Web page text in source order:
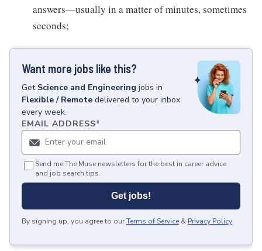
answers—usually in a matter of minutes, sometimes
seconds;
Want more jobs like this?
Get Science and Engineering jobs in
Flexible / Remote delivered to your inbox
every week.
EMAIL ADDRESS*
Send me The Muse newsletters for the best in career advice
and job search tips.
Get jobs!
By signing up, you agree to ourTerms of Service & Privacy Policy.